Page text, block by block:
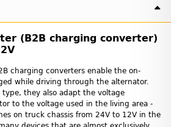
(B2B charging converter)
charging converters enable the on-
while driving through the alternator.
they also adapt the voltage
to the voltage used in the living area -
on truck chassis from 24V to 12V in the